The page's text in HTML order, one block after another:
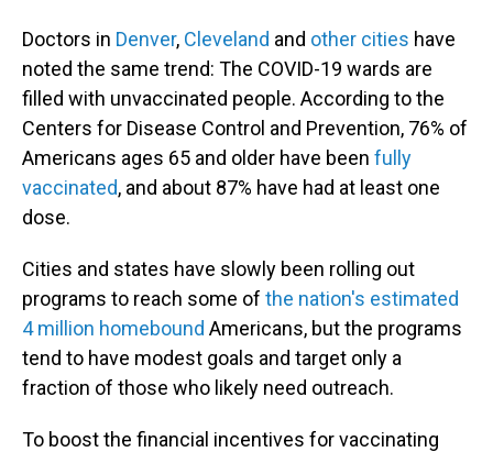
Doctors in Denver, Cleveland and other cities have
noted the same trend: The COVID-19 wards are
filled with unvaccinated people. According to the
Centers for Disease Control and Prevention, 76% of
Americans ages 65 and older have been fully
vaccinated, and about 87% have had at least one
dose.
Cities and states have slowly been rolling out
programs to reach some of the nation's estimated
4 million homebound Americans, but the programs
tend to have modest goals and target only a
fraction of those who likely need outreach.
To boost the financial incentives for vaccinating